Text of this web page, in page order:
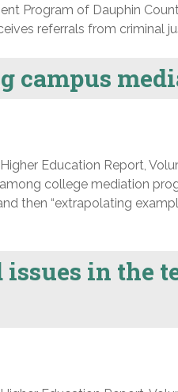
Program of Dauphin
referrals from criminal
campus
Education Report,
college mediation
then “extrapolating
in the